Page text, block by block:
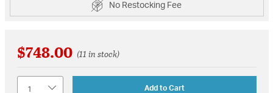
No Restocking Fee
$748.00 (11 in stock)
Add to Cart